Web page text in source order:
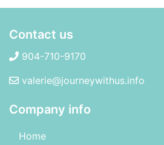
Contact us
904-710-9170
valerie@journeywithus.info
Company info
Home